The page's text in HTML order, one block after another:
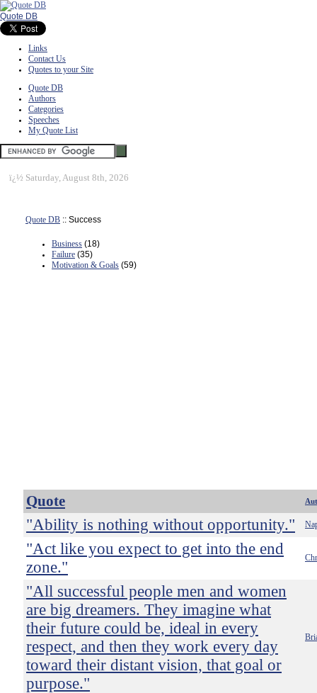
Quote DB
Links
Contact Us
Quotes to your Site
Quote DB
Authors
Categories
Speeches
My Quote List
ï¿½ Saturday, August 8th, 2026
Quote DB :: Success
Business (18)
Failure (35)
Motivation & Goals (59)
Quote
"Ability is nothing without opportunity."
"Act like you expect to get into the end
zone."
"All successful people men and women
are big dreamers. They imagine what
their future could be, ideal in every
respect, and then they work every day
toward their distant vision, that goal or
purpose."